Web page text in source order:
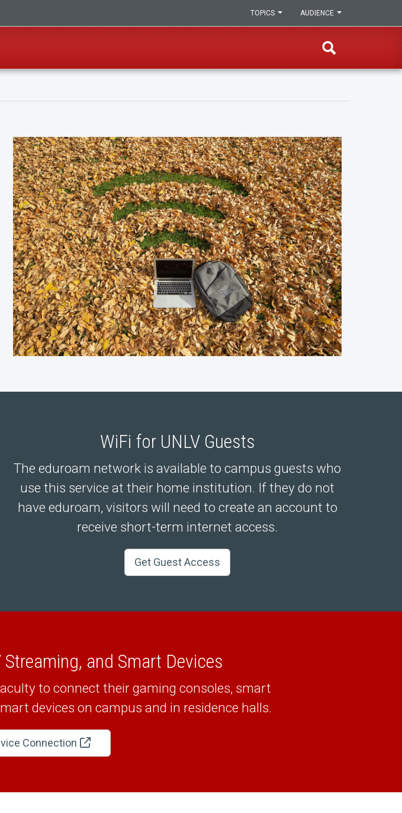
AUDIENCE
TOPICS
WiFi for UNLV Guests
The eduroam network is available to campus guests who
use this service at their home institution. If they do not
have eduroam, visitors will need to create an account to
receive short-term internet access.
Get Guest Access
and Smart Devices
to connect their gaming consoles, smart
devices on campus and in residence halls.
Connection